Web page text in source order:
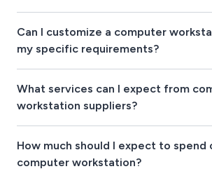
Can I customize a computer
my specific requirements?
What services can I expect from
workstation suppliers?
How much should I expect to spend
computer workstation?